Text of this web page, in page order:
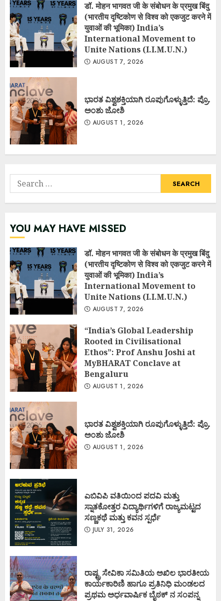
डॉ. मोहन भागवत जी के संबोधन के प्रमुख बिंदु
(भारतीय दृष्टिकोण से विश्व को एकजुट करने में
युवाओं की भूमिका) India’s
International Movement to
Unite Nations (I.I.M.U.N.)
AUGUST 7, 2026
ಭಾರತ ವಿಶ್ವಶಕ್ತಿಯಾಗಿ ರೂಪುಗೊಳ್ಳುತ್ತಿದೆ: ಪ್ರೊ.
ಅಂಶು ಜೋಶಿ
AUGUST 1, 2026
Search
for:
YOU MAY HAVE MISSED
डॉ. मोहन भागवत जी के संबोधन के प्रमुख बिंदु
(भारतीय दृष्टिकोण से विश्व को एकजुट करने में
युवाओं की भूमिका) India’s
International Movement to
Unite Nations (I.I.M.U.N.)
AUGUST 7, 2026
“India’s Global Leadership
Rooted in Civilisational
Ethos”: Prof Anshu Joshi at
MyBHARAT Conclave at
Bengaluru
AUGUST 1, 2026
ಭಾರತ ವಿಶ್ವಶಕ್ತಿಯಾಗಿ ರೂಪುಗೊಳ್ಳುತ್ತಿದೆ: ಪ್ರೊ.
ಅಂಶು ಜೋಶಿ
AUGUST 1, 2026
ಎಬಿವಿಪಿ ವತಿಯಿಂದ ಪದವಿ ಮತ್ತು
ಸ್ನಾತಕೋತ್ತರ ವಿದ್ಯಾರ್ಥಿಗಳಿಗೆ ರಾಜ್ಯಮಟ್ಟದ
ಸಣ್ಣಕಥೆ ಮತ್ತು ಕವನ ಸ್ಪರ್ಧೆ
JULY 31, 2026
ರಾಷ್ಟ್ರ ಸೇವಿಕಾ ಸಮಿತಿಯ ಅಖಿಲ ಭಾರತೀಯ
ಕಾರ್ಯಕಾರಿಣಿ ಹಾಗೂ ಪ್ರತಿನಿಧಿ ಮಂಡಲದ
ಪ್ರಥಮ ಅರ್ಧವಾರ್ಷಿಕ ಬೈಠಕ್ ನ ಸಂಪನ್ನ